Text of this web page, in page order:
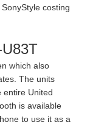
costing
which also
The units
entire United
is available
to use it as a